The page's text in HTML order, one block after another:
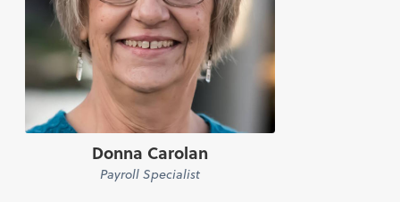
Donna Carolan
Payroll Specialist